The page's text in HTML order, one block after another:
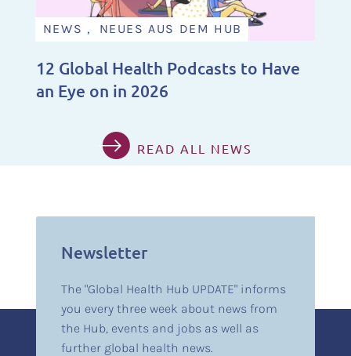
NEWS , NEUES AUS DEM HUB
12 Global Health Podcasts to Have
an Eye on in 2026
READ ALL NEWS
Newsletter
The "Global Health Hub UPDATE" informs
you every three week about news from
the Hub, events and jobs as well as
further global health news.